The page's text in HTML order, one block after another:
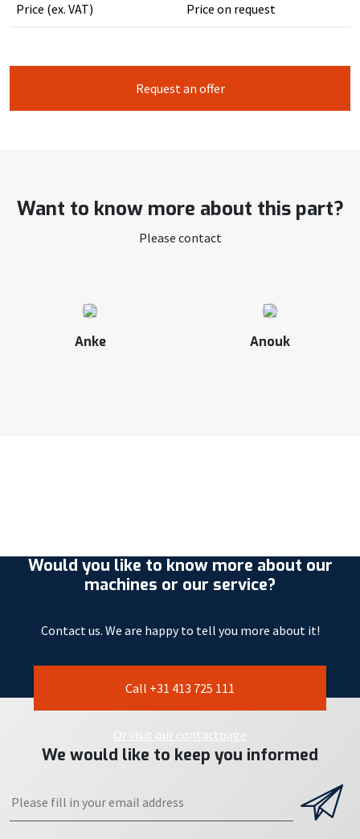
Price (ex. VAT) Price on request
Request an offer
Want to know more about this part?
Please contact
Anke Anouk
Would you like to know more about our
machines or our service?
Contact us. We are happy to tell you more about it!
Call +31 413 725 111
Or visit our contactpage
We would like to keep you informed